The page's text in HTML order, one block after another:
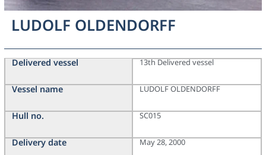
LUDOLF OLDENDORFF
Delivered vessel
Vessel name
Hull no.
Delivery date
13th Delivered vessel
LUDOLF OLDENDORFF
SC015
May 28, 2000